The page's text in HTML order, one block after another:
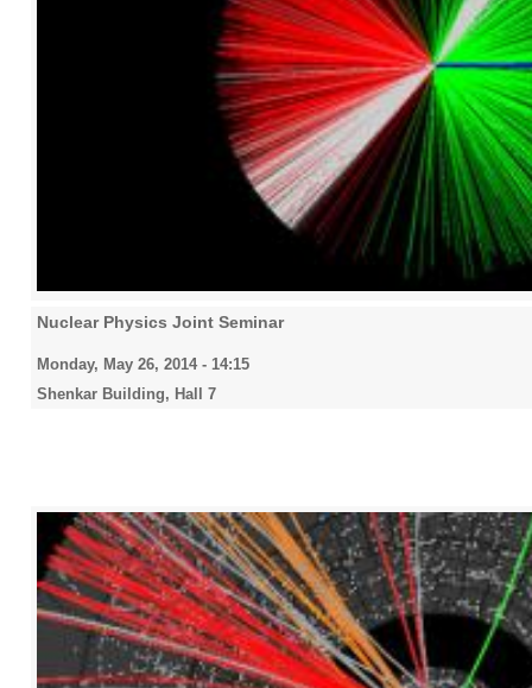
Nuclear Physics Joint Seminar
Monday, May 26, 2014 - 14:15
Shenkar Building, Hall 7